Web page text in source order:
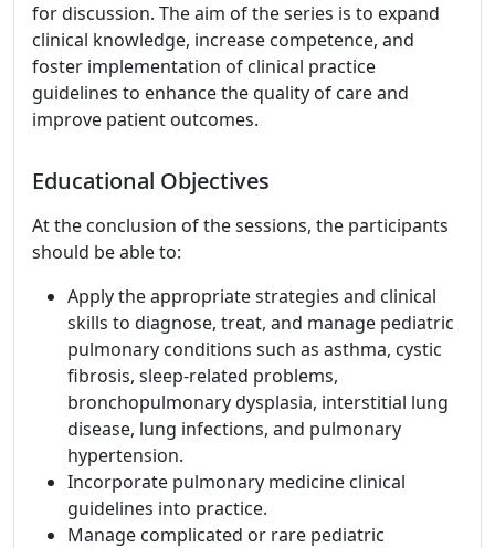
for discussion. The aim of the series is to expand
clinical knowledge, increase competence, and
foster implementation of clinical practice
guidelines to enhance the quality of care and
improve patient outcomes.
Educational Objectives
At the conclusion of the sessions, the participants
should be able to:
Apply the appropriate strategies and clinical
skills to diagnose, treat, and manage pediatric
pulmonary conditions such as asthma, cystic
fibrosis, sleep-related problems,
bronchopulmonary dysplasia, interstitial lung
disease, lung infections, and pulmonary
hypertension.
Incorporate pulmonary medicine clinical
guidelines into practice.
Manage complicated or rare pediatric